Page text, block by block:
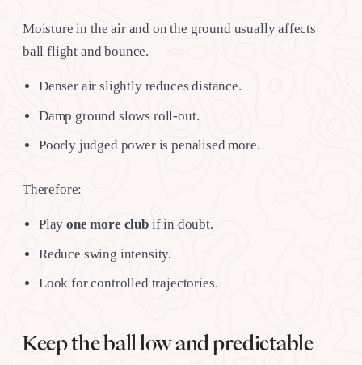
Moisture in the air and on the ground usually affects
ball flight and bounce.
Denser air slightly reduces distance.
Damp ground slows roll-out.
Poorly judged power is penalised more.
Therefore:
Playone more clubif in doubt.
Reduce swing intensity.
Look for controlled trajectories.
Keep the ball low and predictable